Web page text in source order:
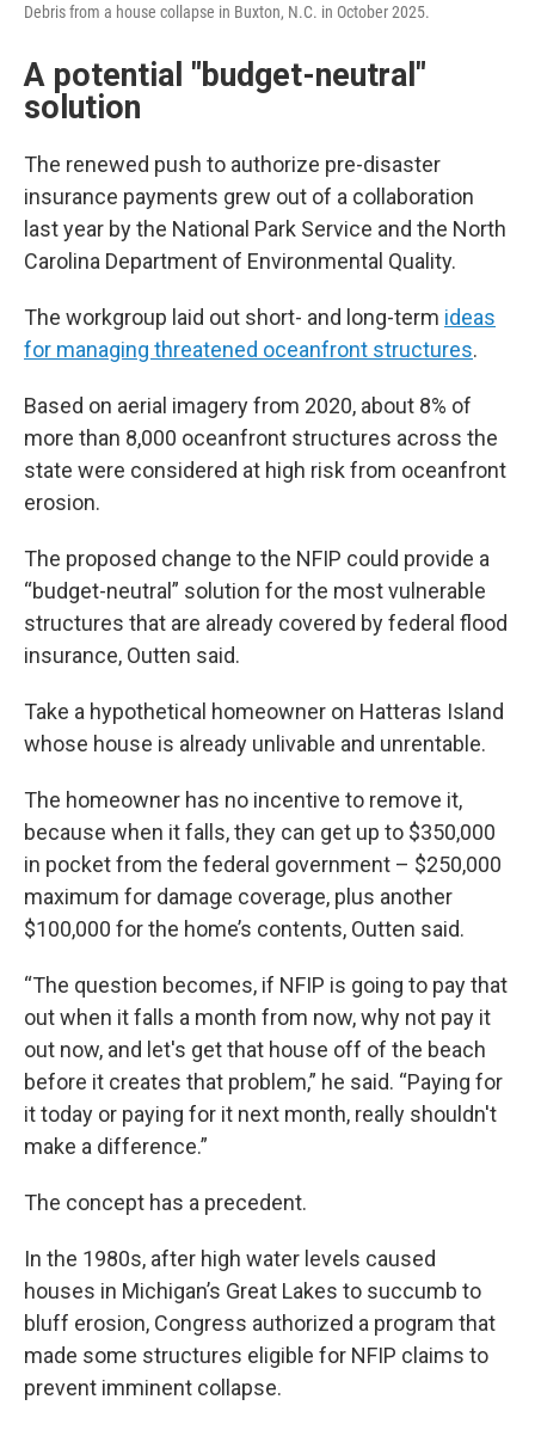
Debris from a house collapse in Buxton, N.C. in October 2025.
A potential "budget-neutral"
solution
The renewed push to authorize pre-disaster
insurance payments grew out of a collaboration
last year by the National Park Service and the North
Carolina Department of Environmental Quality.
The workgroup laid out short- and long-term ideas
for managing threatened oceanfront structures.
Based on aerial imagery from 2020, about 8% of
more than 8,000 oceanfront structures across the
state were considered at high risk from oceanfront
erosion.
The proposed change to the NFIP could provide a
“budget-neutral” solution for the most vulnerable
structures that are already covered by federal flood
insurance, Outten said.
Take a hypothetical homeowner on Hatteras Island
whose house is already unlivable and unrentable.
The homeowner has no incentive to remove it,
because when it falls, they can get up to $350,000
in pocket from the federal government – $250,000
maximum for damage coverage, plus another
$100,000 for the home’s contents, Outten said.
“The question becomes, if NFIP is going to pay that
out when it falls a month from now, why not pay it
out now, and let's get that house off of the beach
before it creates that problem,” he said. “Paying for
it today or paying for it next month, really shouldn't
make a difference.”
The concept has a precedent.
In the 1980s, after high water levels caused
houses in Michigan’s Great Lakes to succumb to
bluff erosion, Congress authorized a program that
made some structures eligible for NFIP claims to
prevent imminent collapse.